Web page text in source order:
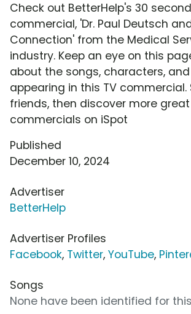
Check out BetterHelp's 30
commercial, 'Dr. Paul Deutsch
Connection' from the Medical
industry. Keep an eye on this
about the songs, characters,
appearing in this TV commercial.
friends, then discover more great
commercials on iSpot
Published
December 10, 2024
Advertiser
BetterHelp
Advertiser Profiles
Facebook, Twitter, YouTube,
Songs
None have been identified for